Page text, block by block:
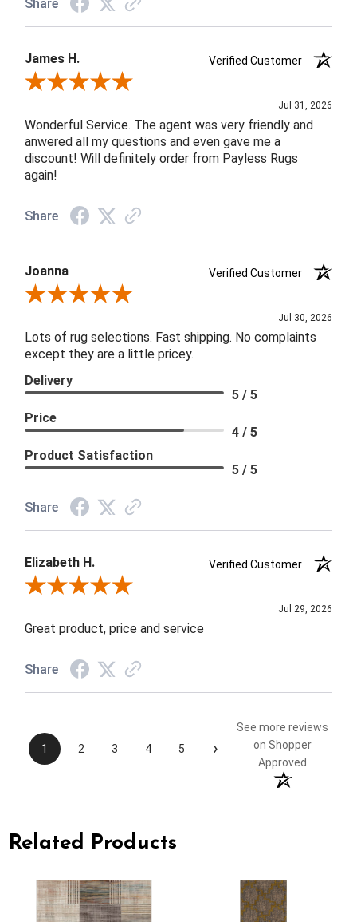
Share
James H.
Verified Customer
Review By James H.
Jul 31, 2026
Wonderful Service. The agent was very friendly and
anwered all my questions and even gave me a
discount! Will definitely order from Payless Rugs
again!
Share
Joanna
Verified Customer
Review By Joanna
Jul 30, 2026
Lots of rug selections. Fast shipping. No complaints
except they are a little pricey.
Delivery
5 / 5
Price
4 / 5
Product Satisfaction
5 / 5
Share
Elizabeth H.
Verified Customer
Review By Elizabeth H.
Jul 29, 2026
Great product, price and service
Share
1 2 3 4 5 ›
See more reviews
on Shopper
Approved
Related Products